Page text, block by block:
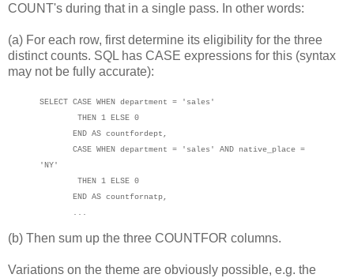
COUNT's during that in a single pass. In other words:
(a) For each row, first determine its eligibility for the three
distinct counts. SQL has CASE expressions for this (syntax
may not be fully accurate):
SELECT CASE WHEN department = 'sales'
THEN 1 ELSE 0
END AS countfordept ,
CASE WHEN department = 'sales' AND native_place =
'NY'
THEN 1 ELSE 0
END AS countfornatp,
...
(b) Then sum up the three COUNTFOR columns.
Variations on the theme are obviously possible, e.g. the